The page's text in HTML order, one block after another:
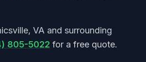
VA and surrounding
805-5022 for a free quote.